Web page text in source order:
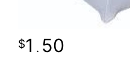
1 . 50